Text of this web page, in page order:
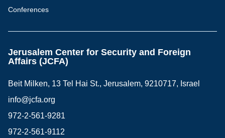
Conferences
Jerusalem Center for Security and Foreign
Affairs (JCFA)
Beit Milken, 13 Tel Hai St., Jerusalem, 9210717, Israel
info@jcfa.org
972-2-561-9281
972-2-561-9112